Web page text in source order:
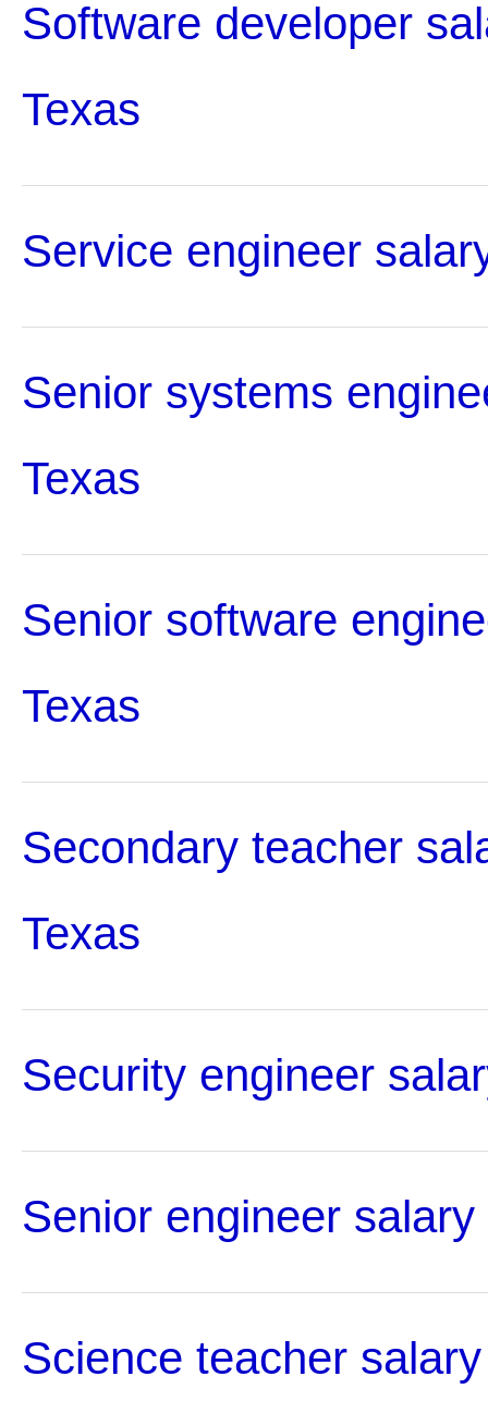
Software developer
Texas
Service engineer
Senior systems
Texas
Senior software
Texas
Secondary teacher
Texas
Security engineer
Senior engineer salary
Science teacher